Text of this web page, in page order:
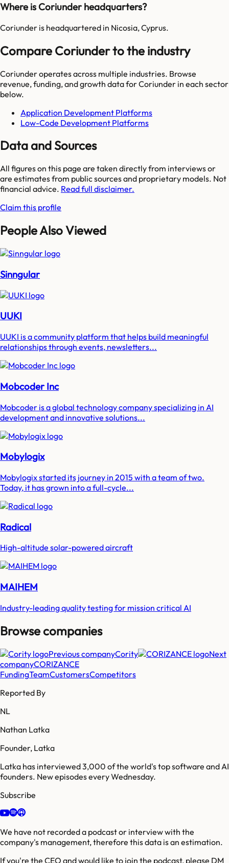
Where is Coriunder headquarters?
Coriunder is headquartered in Nicosia, Cyprus.
Compare Coriunder to the industry
Coriunderoperates across multiple industries. Browse
revenue, funding, and growth data forCoriunder in each sector
below.
Application Development Platforms
Low-Code Development Platforms
Data and Sources
All figures on this page are taken directly from interviews or
are estimates from public sources and proprietary models. Not
financial advice. Read full disclaimer.
Claim this profile
People Also Viewed
Sinngular
UUKI
UUKI is a community platform that helps build meaningful
relationships through events, newsletters...
Mobcoder Inc
Mobcoder is a global technology company specializing in AI
development and innovative solutions...
Mobylogix
Mobylogix started its journey in 2015 with a team of two.
Today, it has grown into a full-cycle...
Radical
High-altitude solar-powered aircraft
MAIHEM
Industry-leading quality testing for mission critical AI
Browse companies
Previous companyCority
Next
companyCORIZANCE
FundingTeamCustomersCompetitors
Reported By
NL
Nathan Latka
Founder, Latka
Latka has interviewed 3,000 of the world's top software and AI
founders. New episodes every Wednesday.
Subscribe
We have not recorded a podcast or interview with the
company's management, therefore this data is an estimation.
If you're the CEO and would like to join the podcast, please DM